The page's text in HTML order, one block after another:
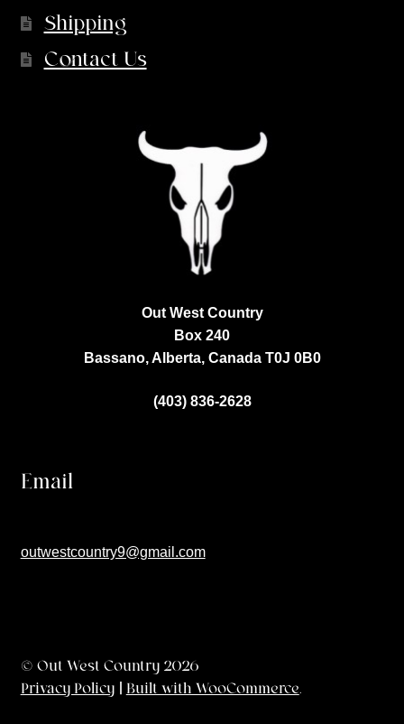
Shipping
Contact Us
Out West Country
Box 240
Bassano, Alberta, Canada T0J 0B0
(403) 836-2628
Email
outwestcountry9@gmail.com
© Out West Country 2026
Privacy Policy
Built with WooCommerce.